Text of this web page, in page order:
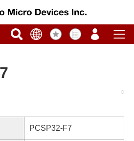
PCSP32-F7